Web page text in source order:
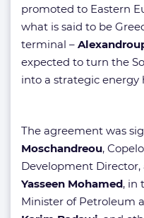
promoted to Eastern
what is said to be
terminal –
expected to turn the
into a strategic energy
The agreement was
Moschandreou,
Development Director,
Yasseen Mohamed, in
Minister of Petroleum